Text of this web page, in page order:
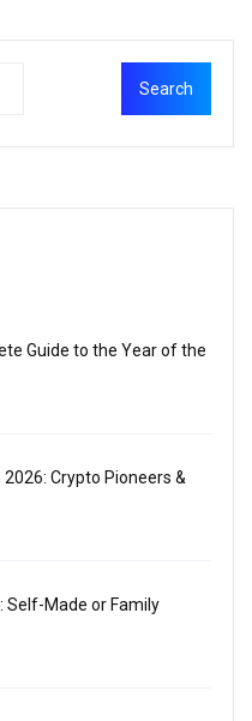
Guide to the Year of the
Crypto Pioneers &
Self-Made or Family